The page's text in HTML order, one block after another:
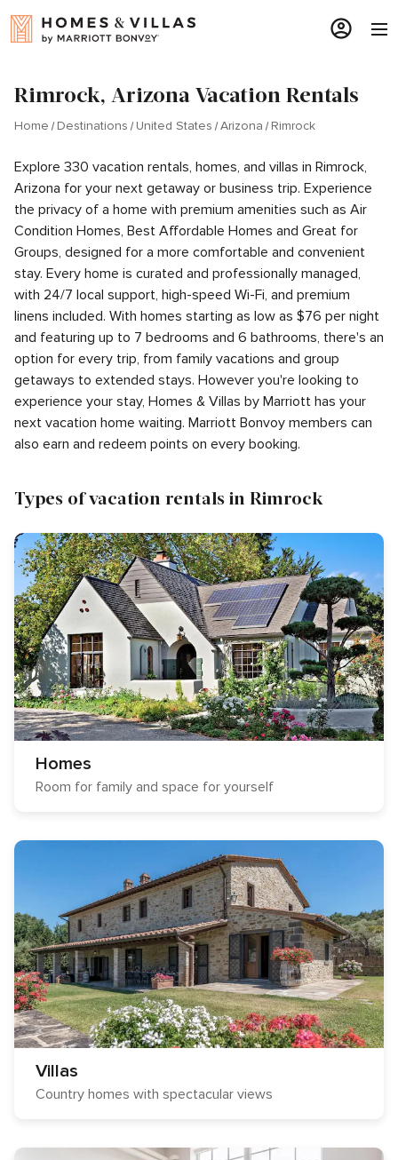
Rimrock, Arizona Vacation Rentals
Home Destinations United States Arizona Rimrock
Explore 330 vacation rentals, homes, and villas in Rimrock,
Arizona for your next getaway or business trip. Experience
the privacy of a home with premium amenities such as Air
Condition Homes, Best Affordable Homes and Great for
Groups, designed for a more comfortable and convenient
stay. Every home is curated and professionally managed,
with 24/7 local support, high-speed Wi-Fi, and premium
linens included. With homes starting as low as $76 per night
and featuring up to 7 bedrooms and 6 bathrooms, there's an
option for every trip, from family vacations and group
getaways to extended stays. However you're looking to
experience your stay, Homes & Villas by Marriott has your
next vacation home waiting. Marriott Bonvoy members can
also earn and redeem points on every booking.
Types of vacation rentals in Rimrock
Homes
Room for family and space for yourself
Villas
Country homes with spectacular views